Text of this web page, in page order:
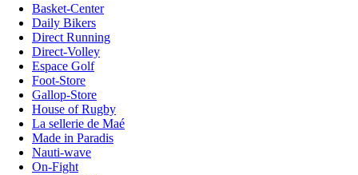
Basket-Center
Daily Bikers
Direct Running
Direct-Volley
Espace Golf
Foot-Store
Gallop-Store
House of Rugby
La sellerie de Maé
Made in Paradis
Nauti-wave
On-Fight